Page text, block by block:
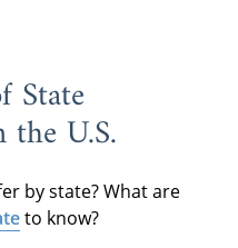
State
U.S.
by state? What are
to know?